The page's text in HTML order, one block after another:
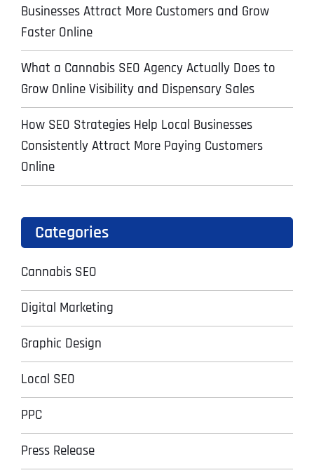
Businesses Attract More Customers and Grow
Faster Online
What a Cannabis SEO Agency Actually Does to
Grow Online Visibility and Dispensary Sales
How SEO Strategies Help Local Businesses
Consistently Attract More Paying Customers
Online
Categories
Cannabis SEO
Digital Marketing
Graphic Design
Local SEO
PPC
Press Release